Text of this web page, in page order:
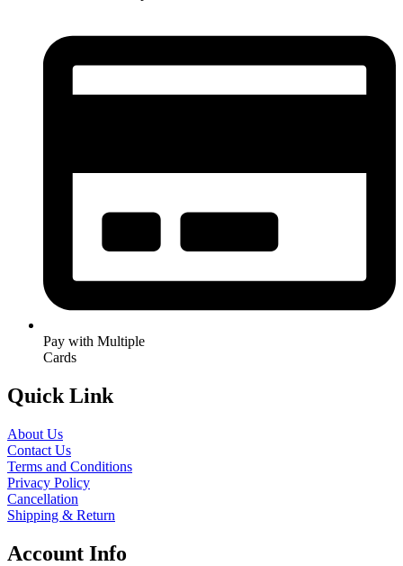
Pay with Multiple
Cards
Quick Link
About Us
Contact Us
Terms and Conditions
Privacy Policy
Cancellation
Shipping & Return
Account Info